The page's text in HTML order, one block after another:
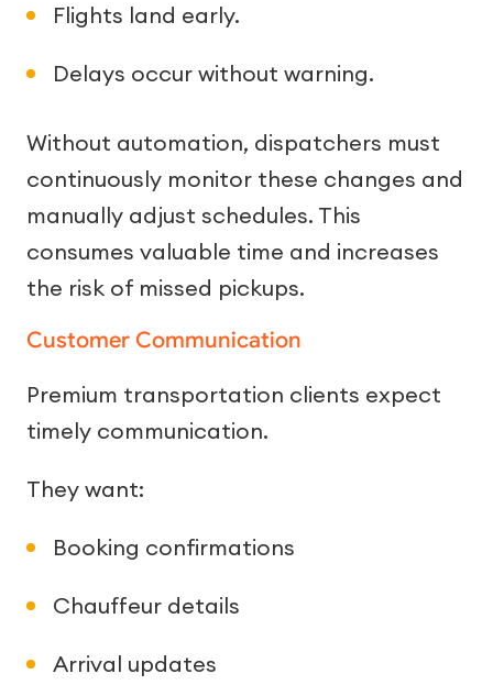
Flights land early.
Delays occur without warning.
Without automation, dispatchers must
continuously monitor these changes and
manually adjust schedules. This
consumes valuable time and increases
the risk of missed pickups.
Customer Communication
Premium transportation clients expect
timely communication.
They want:
Booking confirmations
Chauffeur details
Arrival updates